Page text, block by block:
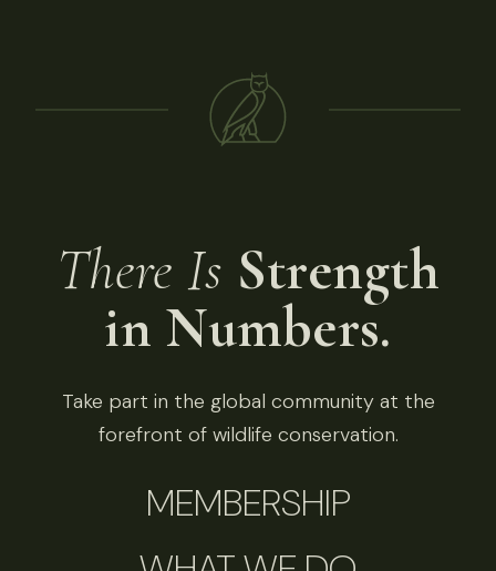
There Is Strength
in Numbers.
Take part in the global community at the
forefront of wildlife conservation.
MEMBERSHIP